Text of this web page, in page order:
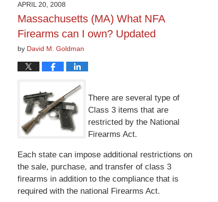
3:36
pm
APRIL 20, 2008
Massachusetts (MA) What NFA
Firearms can I own? Updated
by David M. Goldman
There are several type of
Class 3 items that are
restricted by the National
Firearms Act.
Each state can impose additional restrictions on
the sale, purchase, and transfer of class 3
firearms in addition to the compliance that is
required with the national Firearms Act.